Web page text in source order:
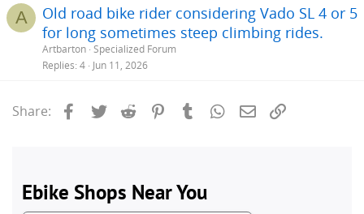
A
Old road bike rider considering Vado SL 4 or 5
for long sometimes steep climbing rides.
Artbarton Specialized Forum
Replies 4 Jun 11, 2026
Share: Facebook
Twitter Reddit PinterestTumblrWhatsApp
Email